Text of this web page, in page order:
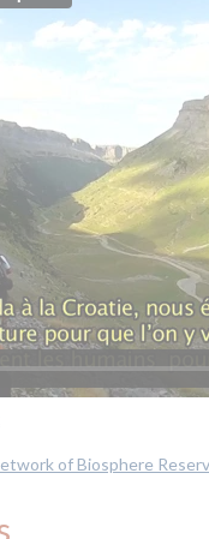
of Biosphere